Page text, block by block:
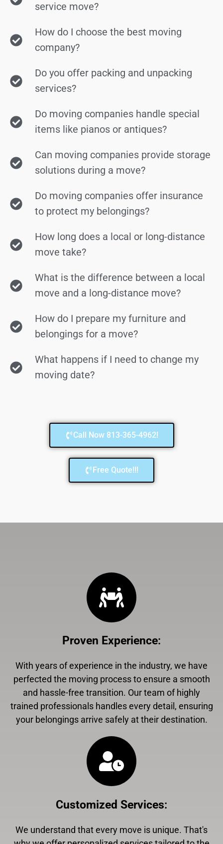
service move?
How do I choose the best moving
company?
Do you offer packing and unpacking
services?
Do moving companies handle special
items like pianos or antiques?
Can moving companies provide storage
solutions during a move?
Do moving companies offer insurance
to protect my belongings?
How long does a local or long-distance
move take?
What is the difference between a local
move and a long-distance move?
How do I prepare my furniture and
belongings for a move?
What happens if I need to change my
moving date?
Call Now 813-365-4962!
Free Quote!!!
Proven Experience:
With years of experience in the industry, we have
perfected the moving process to ensure a smooth
and hassle-free transition. Our team of highly
trained professionals handles every detail, ensuring
your belongings arrive safely at their destination.
Customized Services:
We understand that every move is unique. That's